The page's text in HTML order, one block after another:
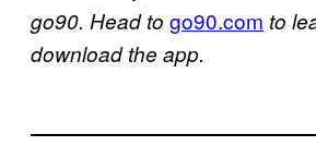
go90. Head to go90.com to
download the app.